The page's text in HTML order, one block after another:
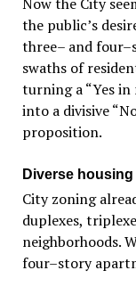
the public’s
three– and
swaths of
turning a “Yes
into a divisive
proposition.
Diverse
City zoning
duplexes,
neighborhoods.
four–story